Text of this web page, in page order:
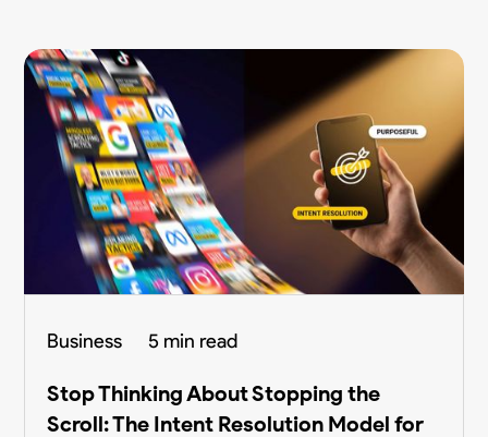
Business 5 min read
Stop Thinking About Stopping the
Scroll: The Intent Resolution Model for